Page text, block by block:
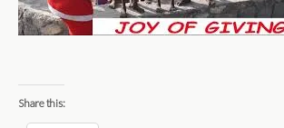
Share this: